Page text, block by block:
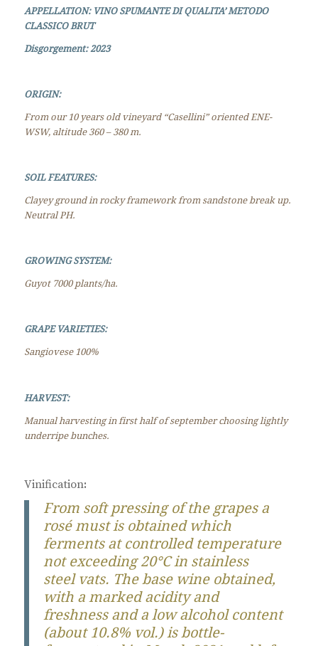
APPELLATION: VINO SPUMANTE DI QUALITA’ METODO
CLASSICO BRUT
Disgorgement: 2023
ORIGIN:
From our 10 years old vineyard “Casellini” oriented ENE-
WSW, altitude 360 – 380 m.
SOIL FEATURES:
Clayey ground in rocky framework from sandstone break up.
Neutral PH.
GROWING SYSTEM:
Guyot 7000 plants/ha.
GRAPE VARIETIES:
Sangiovese 100%
HARVEST:
Manual harvesting in first half of september choosing lightly
underripe bunches.
Vinification:
From soft pressing of the grapes a
rosé must is obtained which
ferments at controlled temperature
not exceeding 20°C in stainless
steel vats. The base wine obtained,
with a marked acidity and
freshness and a low alcohol content
(about 10.8% vol.) is bottle-